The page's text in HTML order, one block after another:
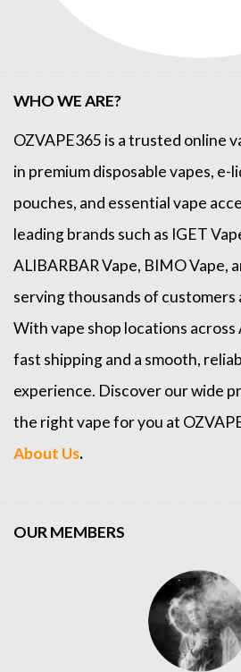
WHO WE ARE?
OZVAPE365 is a trusted online
in premium disposable vapes, e-
pouches, and essential vape
leading brands such as IGET
ALIBARBAR Vape, BIMO Vape,
serving thousands of customers
With vape shop locations
fast shipping and a smooth,
experience. Discover our wide
the right vape for you at
About Us.
OUR MEMBERS